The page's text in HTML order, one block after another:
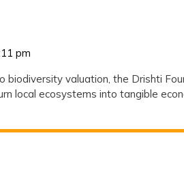
pm
biodiversity valuation, the Drishti
local ecosystems into tangible